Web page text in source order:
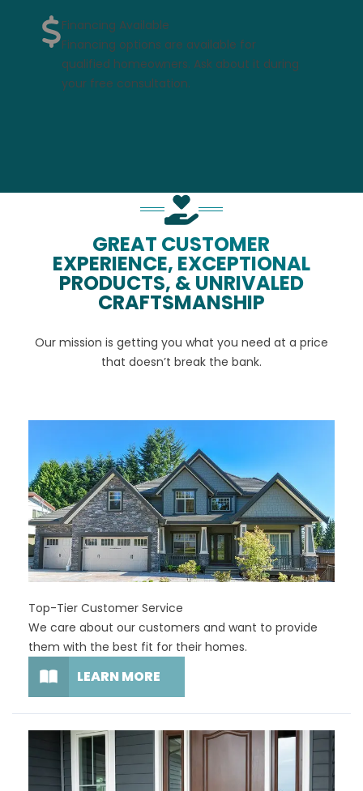
Financing Available
Financing options are available for
qualified homeowners. Ask about it during
your free consultation.
GREAT CUSTOMER
EXPERIENCE, EXCEPTIONAL
PRODUCTS, & UNRIVALED
CRAFTSMANSHIP
Our mission is getting you what you need at a price
that doesn’t break the bank.
Top-Tier Customer Service
We care about our customers and want to provide
them with the best fit for their homes.
LEARN MORE